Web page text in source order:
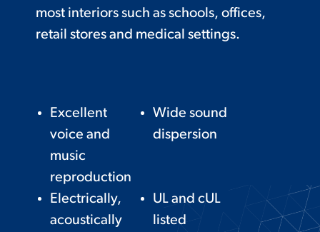
most interiors such as schools, offices,
retail stores and medical settings.
Excellent
voice and
music
reproduction
Wide sound
dispersion
Electrically,
acoustically
UL and cUL
listed